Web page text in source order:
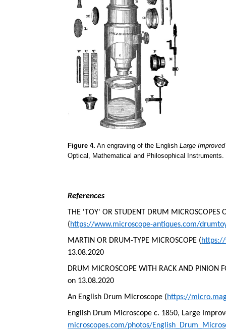
Figure 4. An engraving of the EnglishLarge
Optical, Mathematical and Philosophical Instruments.
References
THE 'TOY' OR STUDENT DRUM MICROSCOPES
(https://www.microscope-antiques.com/
MARTIN OR DRUM-TYPE MICROSCOPE (
13.08.2020
DRUM MICROSCOPE WITH RACK AND PINION
on 13.08.2020
An English Drum Microscope (https://
English Drum Microscope c. 1850, Large
microscopes.com/photos/